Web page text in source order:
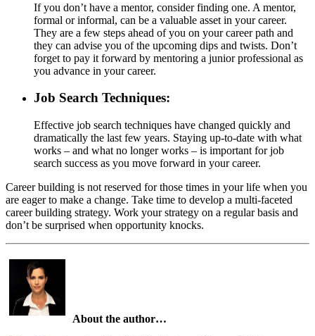
If you don’t have a mentor, consider finding one. A mentor,
formal or informal, can be a valuable asset in your career.
They are a few steps ahead of you on your career path and
they can advise you of the upcoming dips and twists. Don’t
forget to pay it forward by mentoring a junior professional as
you advance in your career.
Job Search Techniques:
Effective job search techniques have changed quickly and
dramatically the last few years. Staying up-to-date with what
works – and what no longer works – is important for job
search success as you move forward in your career.
Career building is not reserved for those times in your life when you
are eager to make a change. Take time to develop a multi-faceted
career building strategy. Work your strategy on a regular basis and
don’t be surprised when opportunity knocks.
About the author…